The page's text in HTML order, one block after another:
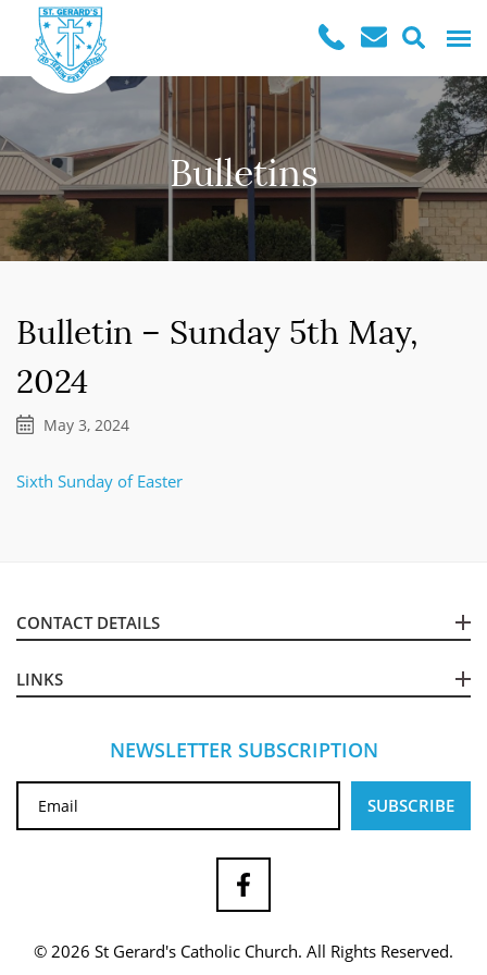
Bulletins
Bulletin – Sunday 5th May,
2024
May 3, 2024
Sixth Sunday of Easter
CONTACT DETAILS
LINKS
NEWSLETTER SUBSCRIPTION
© 2026 St Gerard's Catholic Church. All Rights Reserved.